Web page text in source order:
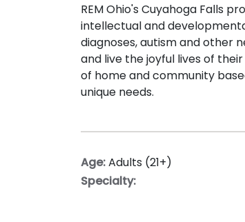
REM Ohio's Cuyahoga Falls
intellectual and
diagnoses, autism and other
and live the joyful lives of
of home and community
unique needs.
Age:Adults (21+)
Specialty: